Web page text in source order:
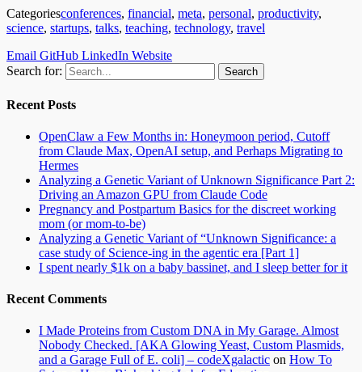
Categoriesconferences, financial, meta, personal, productivity,
science, startups, talks, teaching, technology, travel
Email GitHub LinkedIn Website
Search for:
Recent Posts
OpenClaw a Few Months in: Honeymoon period, Cutoff
from Claude Max, OpenAI setup, and Perhaps Migrating to
Hermes
Analyzing a Genetic Variant of Unknown Significance Part 2:
Driving an Amazon GPU from Claude Code
Pregnancy and Postpartum Basics for the discreet working
mom (or mom-to-be)
Analyzing a Genetic Variant of “Unknown Significance: a
case study of Science-ing in the agentic era [Part 1]
I spent nearly $1k on a baby bassinet, and I sleep better for it
Recent Comments
I Made Proteins from Custom DNA in My Garage. Almost
Nobody Checked. [AKA Glowing Yeast, Custom Plasmids,
and a Garage Full of E. coli] – codeXgalactic on How To